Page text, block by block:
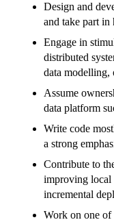
Design and
and take part in
Engage in
distributed
data modelling,
Assume
data platform
Write code
a strong
Contribute to
improving local
incremental
Work on one of